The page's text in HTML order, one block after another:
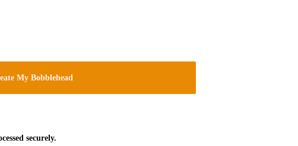
My Bobblehead
securely.